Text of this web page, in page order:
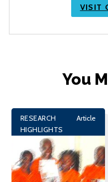
VISIT
You
RESEARCH
HIGHLIGHTS
Article